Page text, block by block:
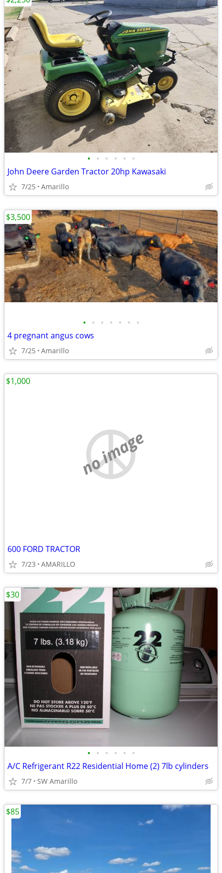
• • • • • •
John Deere Garden Tractor 20hp Kawasaki
7/25 Amarillo
• • • • • • •
4 pregnant angus cows
7/25 Amarillo
$3,500
no image
600 FORD TRACTOR
7/23 AMARILLO
$1,000
• • • • • •
A/C Refrigerant R22 Residential Home (2) 7lb cylinders
7/7 SW Amarillo
$30
$85